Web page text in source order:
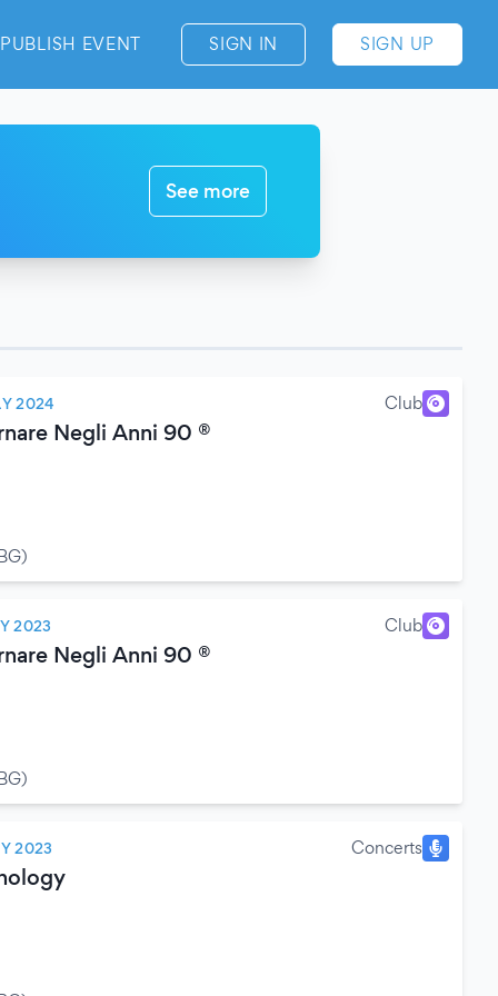
PUBLISH EVENT SIGN IN SIGN UP
See more
2024 Club
Negli Anni 90 ®
2023 Club
Negli Anni 90 ®
2023 Concerts